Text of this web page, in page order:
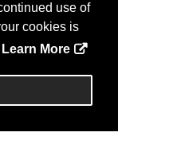
use of
cookies is
Learn More